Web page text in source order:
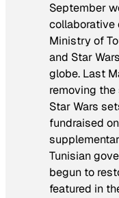
September
collaborative
Ministry of
and Star Wars
globe. Last
removing
Star Wars
fundraised on
Tunisian
begun to
featured in